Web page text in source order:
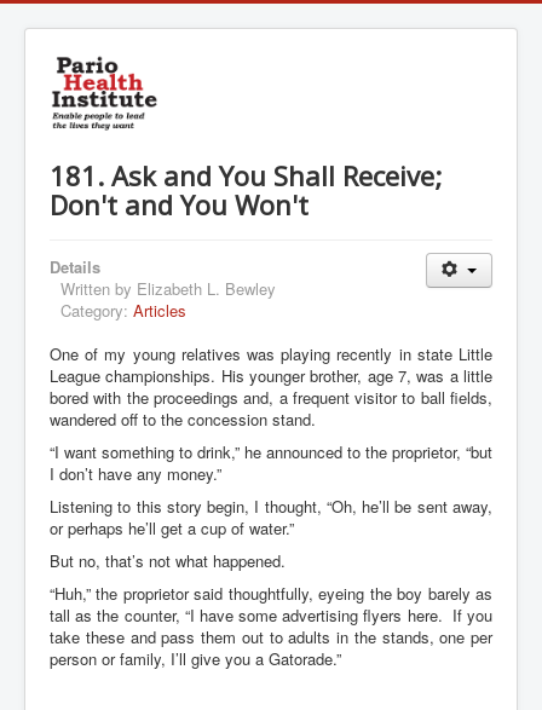
181. Ask and You Shall Receive;
Don't and You Won't
Details
Written by Elizabeth L. Bewley
Category: Articles
One of my young relatives was playing recently in state Little
League championships. His younger brother, age 7, was a little
bored with the proceedings and, a frequent visitor to ball fields,
wandered off to the concession stand.
“I want something to drink,” he announced to the proprietor, “but
I don’t have any money.”
Listening to this story begin, I thought, “Oh, he’ll be sent away,
or perhaps he’ll get a cup of water.”
But no, that’s not what happened.
“Huh,” the proprietor said thoughtfully, eyeing the boy barely as
tall as the counter, “I have some advertising flyers here. If you
take these and pass them out to adults in the stands, one per
person or family, I’ll give you a Gatorade.”